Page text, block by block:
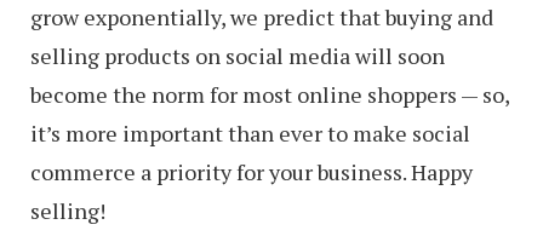
grow exponentially, we predict that buying and
selling products on social media will soon
become the norm for most online shoppers — so,
it’s more important than ever to make social
commerce a priority for your business. Happy
selling!